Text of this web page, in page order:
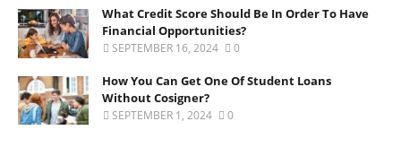
What Credit Score Should Be In Order To Have
Financial Opportunities?
SEPTEMBER 16, 2024 0
How You Can Get One Of Student Loans
Without Cosigner?
SEPTEMBER 1, 2024 0